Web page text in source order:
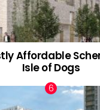
Affordable
Isle of Dogs